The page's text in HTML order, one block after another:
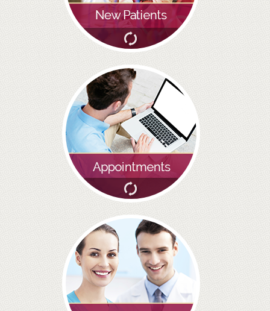
BRIDGES
PREVENTIVE DENTISTRY
HYGIENIST
INTERDENTAL BRUSHING
GUM DISEASE
FISSURE SEALANTS
NERVOUS PATIENTS
MOUTHGUARDS
TREATMENT VIDEOS
GALLERY
HYGIENIST